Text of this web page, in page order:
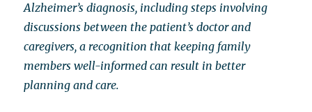
Alzheimer’s diagnosis, including steps involving
discussions between the patient’s doctor and
caregivers, a recognition that keeping family
members well-informed can result in better
planning and care.